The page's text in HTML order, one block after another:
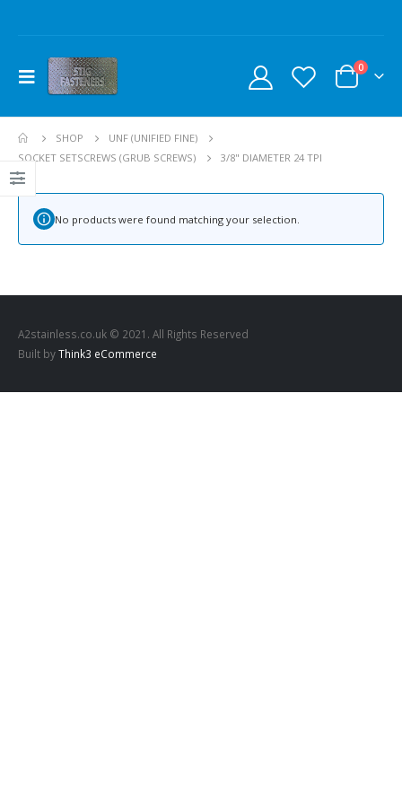
0
SHOP
UNF (UNIFIED FINE)
SOCKET SETSCREWS (GRUB SCREWS)
3/8" DIAMETER 24 TPI
No products were found matching your selection.
A2stainless.co.uk © 2021. All Rights Reserved
Built byThink3 eCommerce